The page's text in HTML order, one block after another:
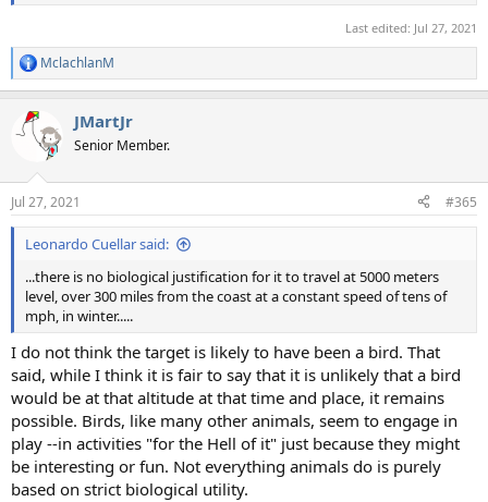
Last edited: Jul 27, 2021
R
e
c
t
n
s
:
MclachlanM
JMartJr
Senior Member.
Jul 27, 2021 #365
Leonardo Cuellar said:
...there is no biological justification for it to travel at 5000 meters
level, over 300 miles from the coast at a constant speed of tens of
mph, in winter.....
I do not think the target is likely to have been a bird. That
said, while I think it is fair to say that it is unlikely that a bird
would be at that altitude at that time and place, it remains
possible. Birds, like many other animals, seem to engage in
play --in activities "for the Hell of it" just because they might
be interesting or fun. Not everything animals do is purely
based on strict biological utility.